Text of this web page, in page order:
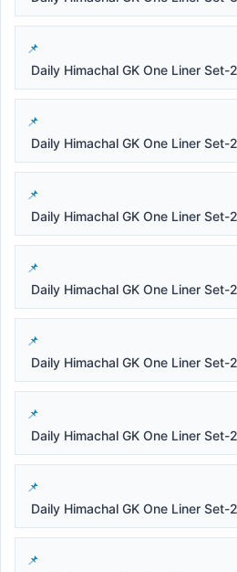
Daily Himachal GK One Liner Set-
Daily Himachal GK One Liner Set-
Daily Himachal GK One Liner Set-
Daily Himachal GK One Liner Set-
Daily Himachal GK One Liner Set-
Daily Himachal GK One Liner Set-
Daily Himachal GK One Liner Set-